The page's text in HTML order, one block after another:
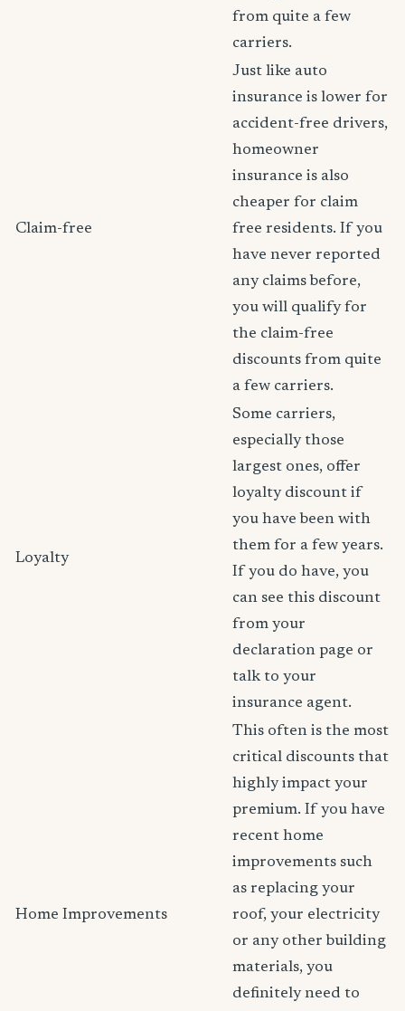
from quite a few
carriers.
Claim-free
Just like auto
insurance is lower for
accident-free drivers,
homeowner
insurance is also
cheaper for claim
free residents. If you
have never reported
any claims before,
you will qualify for
the claim-free
discounts from quite
a few carriers.
Loyalty
Some carriers,
especially those
largest ones, offer
loyalty discount if
you have been with
them for a few years.
If you do have, you
can see this discount
from your
declaration page or
talk to your
insurance agent.
Home Improvements
This often is the most
critical discounts that
highly impact your
premium. If you have
recent home
improvements such
as replacing your
roof, your electricity
or any other building
materials, you
definitely need to